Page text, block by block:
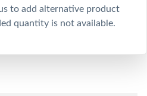
to add alternative product
quantity is not available.